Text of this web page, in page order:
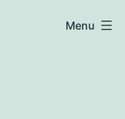
Menu